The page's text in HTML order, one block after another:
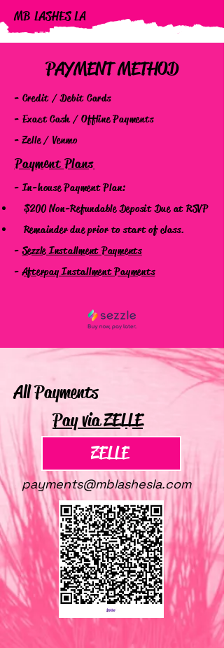
MB LASHES LA
PAYMENT METHOD
- Credit / Debit Cards
- Exact Cash / Offline Payments
- Zelle / Venmo
Payment Plans
- In-house Payment Plan:
$200 Non-Refundable DepositDue at RSVP
Remainder due prior to start of class.
-Sezzle Installment Payments
-Afterpay Installment Payments
All Payments
ZELLE
Pay via ZELLE
payments@mblashesla.com